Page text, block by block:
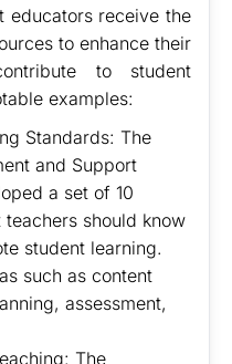
educators receive the
to enhance their
to student
examples:
Standards: The
and Support
a set of 10
should know
student learning.
such as content
assessment,
The